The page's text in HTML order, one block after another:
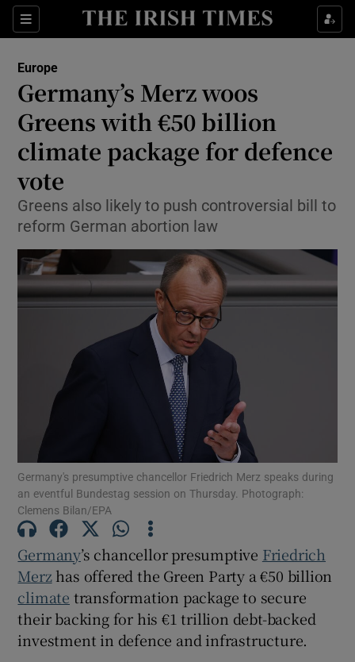
Sections
Show Food sub sections
Show Life & Style sub sections
Show Culture sub sections
Show Technology sub sections
Show Science sub sections
Show Motors sub sections
Show Gaeilge sub sections
Europe
Germany’s Merz woos
Greens with €50 billion
climate package for defence
vote
Greens also likely to push controversial bill to
reform German abortion law
Germany's presumptive chancellor Friedrich Merz speaks during
an eventful Bundestag session on Thursday. Photograph:
Clemens Bilan/EPA
Germany’s chancellor presumptive Friedrich
Merzhas offered the Green Party a €50 billion
climate transformation package to secure
their backing for his €1 trillion debt-backed
investment in defence and infrastructure.